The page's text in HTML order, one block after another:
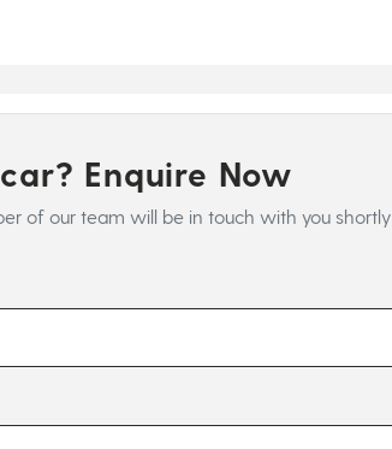
Enquire Now
of our team will be in touch with you shortly